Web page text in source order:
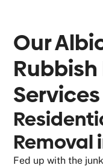
Our
Services
Removal
Fed up with the